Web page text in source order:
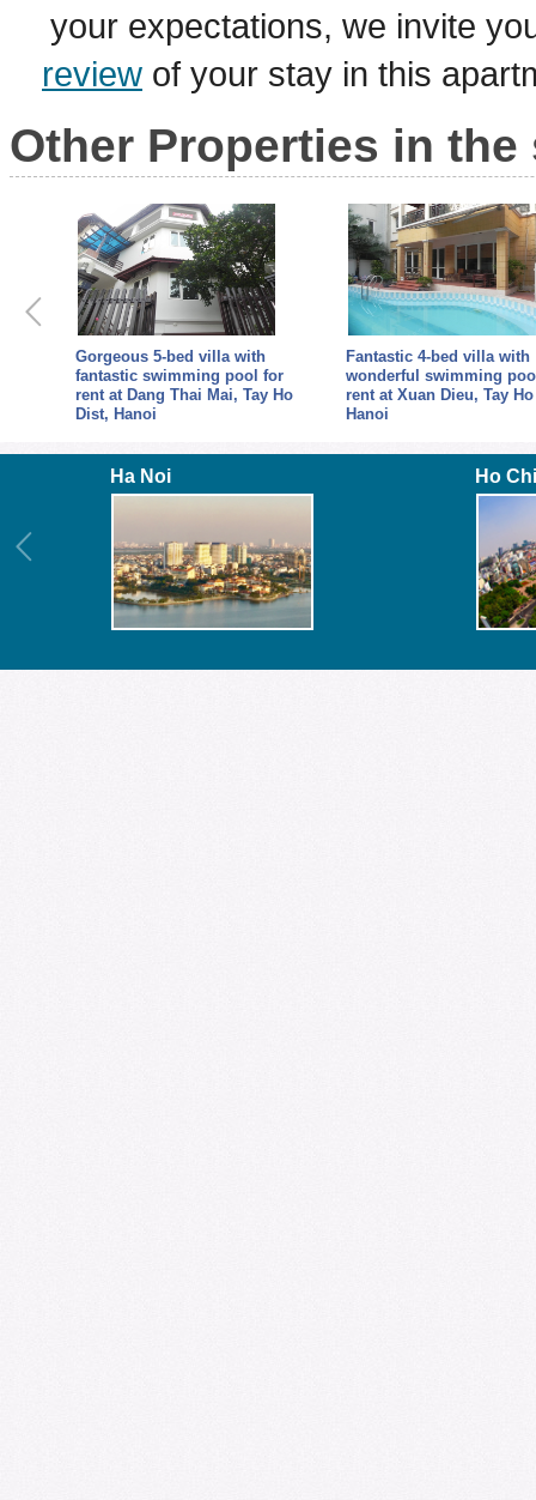
your expectations, we invite
review of your stay in this
Other Properties in the
Fantastic 4-bed villa with
wonderful swimming pool for
rent at Xuan Dieu, Tay Ho Dist,
Hanoi
4 bedrooms villa for rent
TAY HO - Land area 150
Building with 4 floors
Ha Noi Ho